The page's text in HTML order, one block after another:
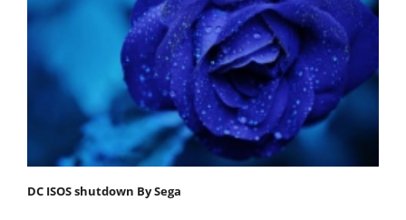
DC ISOS shutdown By Sega